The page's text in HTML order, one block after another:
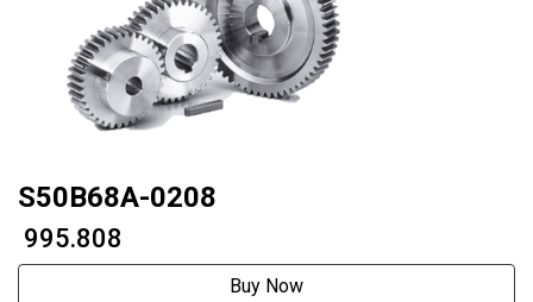
S50B68A-0208
₹ 995.808
Buy Now